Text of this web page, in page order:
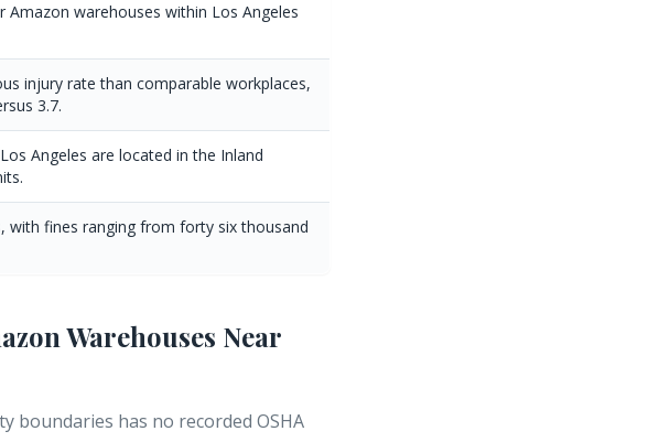
warehouses within Los Angeles
injury rate than comparable workplaces,
3.7.
Angeles are located in the Inland
with fines ranging from forty six thousand
Warehouses Near
boundaries has no recorded OSHA